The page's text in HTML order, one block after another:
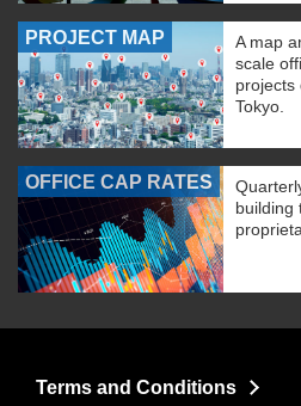
PROJECT MAP
A map
scale
projects
Tokyo.
OFFICE CAP RATES
building
Terms and Conditions